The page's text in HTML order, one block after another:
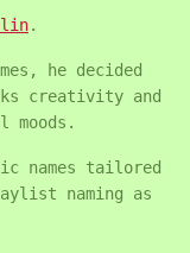
.
he decided
creativity and
moods.
names tailored
naming as